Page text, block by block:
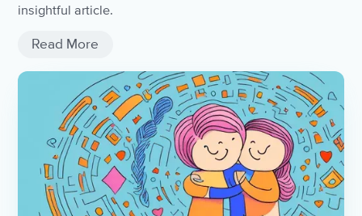
insightful article.
Read More